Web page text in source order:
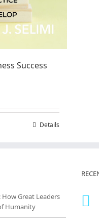
Success
Details
Great Leaders
Humanity